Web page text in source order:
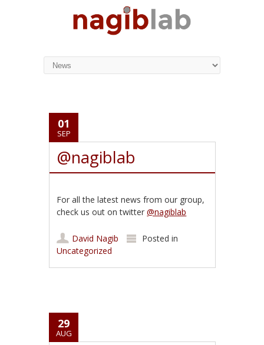
01
SEP
@nagiblab
For all the latest news from our group,
check us out on twitter@nagiblab
David Nagib
Posted in
Uncategorized
29
AUG